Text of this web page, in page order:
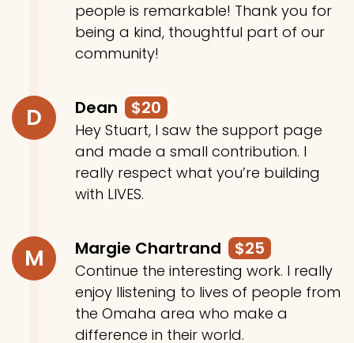
people is remarkable! Thank you for
being a kind, thoughtful part of our
community!
D Dean $20
Hey Stuart, I saw the support page
and made a small contribution. I
really respect what you’re building
with LIVES.
M Margie Chartrand $25
Continue the interesting work. I really
enjoy llistening to lives of people from
the Omaha area who make a
difference in their world.